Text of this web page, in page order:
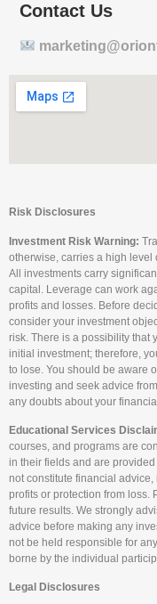
Contact Us
Risk Disclosures
Investment Risk Warning:
otherwise, carries a high level
All investments carry
capital. Leverage can work
profits and losses. Before
consider your investment
risk. There is a possibility that
initial investment; therefore,
to lose. You should be aware
investing and seek advice
any doubts about your
Educational Services
courses, and programs are
in their fields and are
not constitute financial
profits or protection from loss.
future results. We strongly
advice before making any
not be held responsible for
borne by the individual
Legal Disclosures